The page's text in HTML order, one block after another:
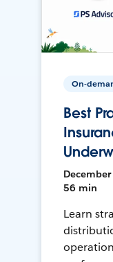
On-
Best
56 min
Learn